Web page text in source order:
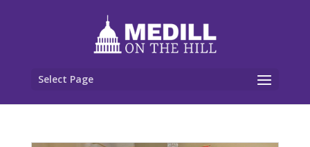
Select Page